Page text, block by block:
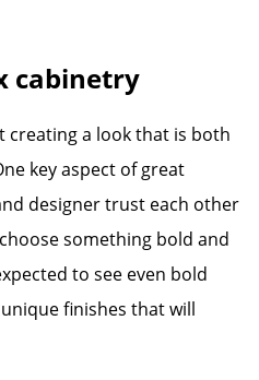
cabinetry
creating a look that is both
key aspect of great
designer trust each other
something bold and
to see even bold
finishes that will